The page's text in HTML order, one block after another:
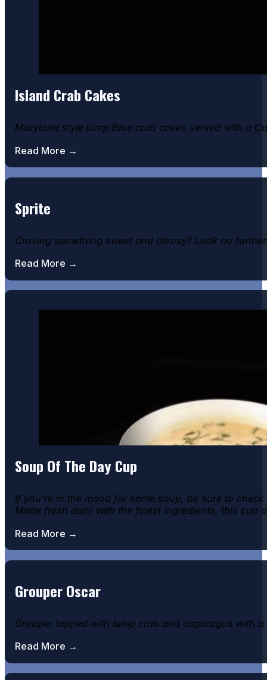
Island Crab Cakes
Maryland style lump Blue crab cakes served with a
Read More →
Sprite
Craving something sweet and citrusy? Look no
Read More →
Soup Of The Day Cup
If you're in the mood for some soup, be sure to
Made fresh daily with the finest ingredients, this cup
Read More →
Grouper Oscar
Grouper topped with lump crab and asparagus with
Read More →